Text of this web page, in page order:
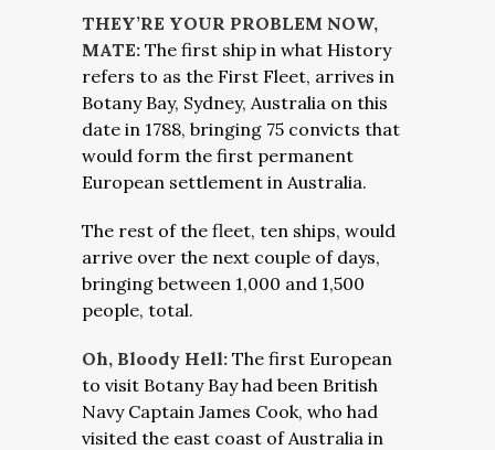
THEY’RE YOUR PROBLEM NOW,
MATE: The first ship in what History
refers to as the First Fleet, arrives in
Botany Bay, Sydney, Australia on this
date in 1788, bringing 75 convicts that
would form the first permanent
European settlement in Australia.
The rest of the fleet, ten ships, would
arrive over the next couple of days,
bringing between 1,000 and 1,500
people, total.
Oh, Bloody Hell: The first European
to visit Botany Bay had been British
Navy Captain James Cook, who had
visited the east coast of Australia in